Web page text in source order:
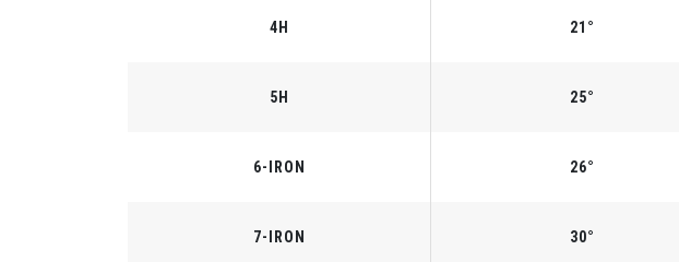
4H 21°
5H 25°
6-IRON 26°
7-IRON 30°